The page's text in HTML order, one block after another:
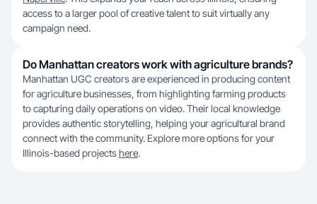
access to a larger pool of creative talent to suit virtually any
campaign need.
Do Manhattan creators work with agriculture brands?
Manhattan UGC creators are experienced in producing content
for agriculture businesses, from highlighting farming products
to capturing daily operations on video. Their local knowledge
provides authentic storytelling, helping your agricultural brand
connect with the community. Explore more options for your
Illinois-based projectshere.